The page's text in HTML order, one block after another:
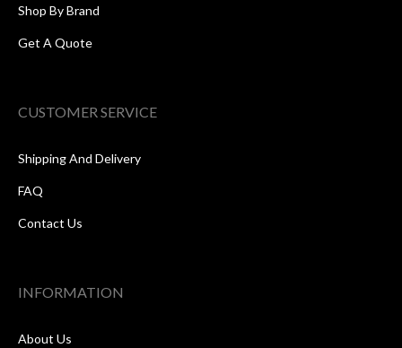
Shop By Brand
Get A Quote
CUSTOMER SERVICE
Shipping And Delivery
FAQ
Contact Us
INFORMATION
About Us